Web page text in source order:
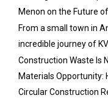
Menon on the Future
From a small town in
incredible journey of
Construction Waste Is
Materials Opportunity:
Circular Construction